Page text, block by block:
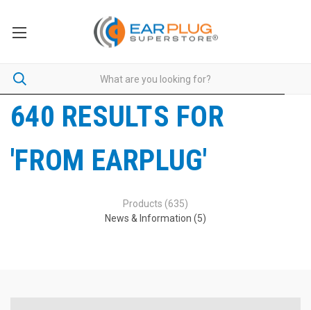
640 RESULTS FOR
'FROM EARPLUG'
Products (635)
News & Information (5)